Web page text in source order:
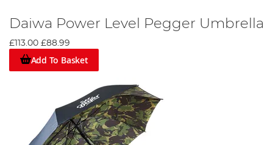
Daiwa Power Level Pegger Umbrella
£113.00 £88.99
Add To Basket